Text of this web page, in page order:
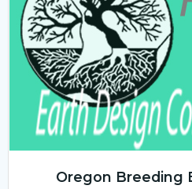
Oregon Breeding